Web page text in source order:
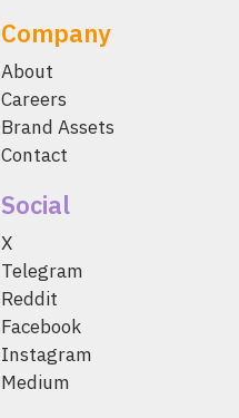
Company
About
Careers
Brand Assets
Contact
Social
X
Telegram
Reddit
Facebook
Instagram
Medium